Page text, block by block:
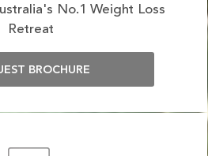
No.1 Weight Loss
Retreat
BROCHURE